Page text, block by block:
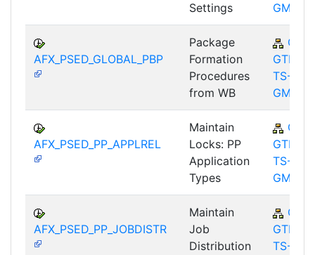
Settings
GMA
AFX_PSED_GLOBAL_PBP
Package
Formation
Procedures
from WB
CA-
GTF-
TS-
GMA
AFX_PSED_PP_APPLREL
Maintain
Locks: PP
Application
Types
CA-
GTF-
TS-
GMA
AFX_PSED_PP_JOBDISTR
Maintain
Job
Distribution
CA-
GTF-
TS-